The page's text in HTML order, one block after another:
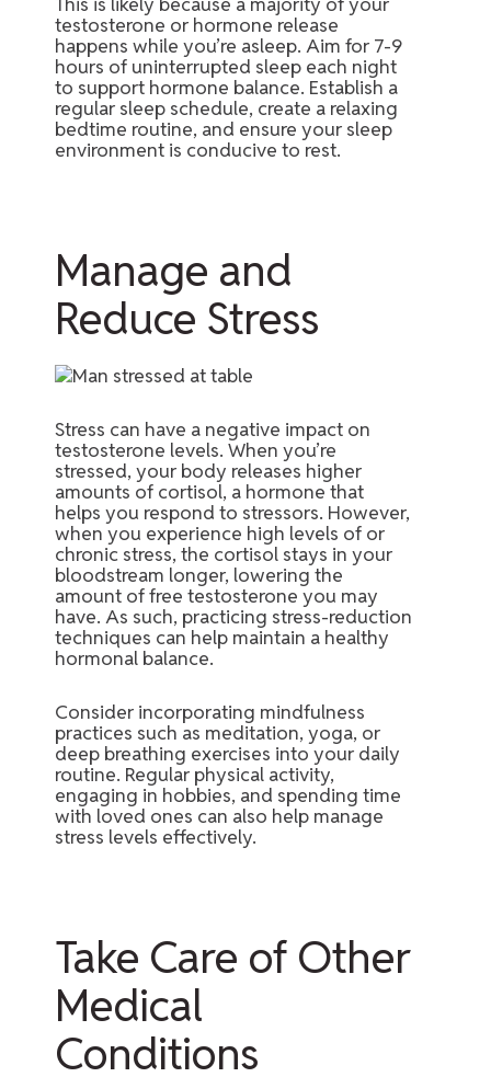
testosterone or hormone release
happens while you’re asleep. Aim for 7-9
hours of uninterrupted sleep each night
to support hormone balance. Establish a
regular sleep schedule, create a relaxing
bedtime routine, and ensure your sleep
environment is conducive to rest.
Manage and
Reduce Stress
Stress can have a negative impact on
testosterone levels. When you’re
stressed, your body releases higher
amounts of cortisol, a hormone that
helps you respond to stressors. However,
when you experience high levels of or
chronic stress, the cortisol stays in your
bloodstream longer, lowering the
amount of free testosterone you may
have. As such, practicing stress-reduction
techniques can help maintain a healthy
hormonal balance.
Consider incorporating mindfulness
practices such as meditation, yoga, or
deep breathing exercises into your daily
routine. Regular physical activity,
engaging in hobbies, and spending time
with loved ones can also help manage
stress levels effectively.
Take Care of Other
Medical
Conditions